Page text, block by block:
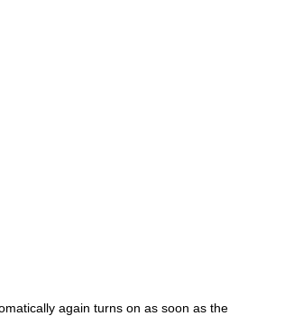
again turns on as soon as the